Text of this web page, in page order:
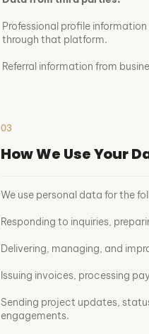
Professional profile
through that platform.
Referral information from
03
How We Use Your
We use personal data for the
Responding to inquiries,
Delivering, managing, and
Issuing invoices, processing
Sending project updates,
engagements.